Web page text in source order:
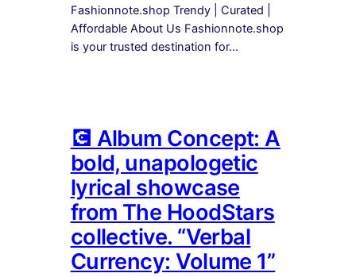
Fashionnote.shop Trendy | Curated |
Affordable About Us Fashionnote.shop
is your trusted destination for…
💽 Album Concept: A
bold, unapologetic
lyrical showcase
from The HoodStars
collective. “Verbal
Currency: Volume 1”